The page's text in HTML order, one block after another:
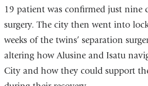
19 patient was confirmed just nine
surgery. The city then went into
weeks of the twins’ separation
altering how Alusine and Isatu
City and how they could support